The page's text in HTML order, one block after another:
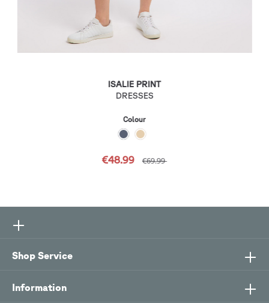
ISALIE PRINT
DRESSES
Colour
€48.99 €69.99
Shop Service
Information